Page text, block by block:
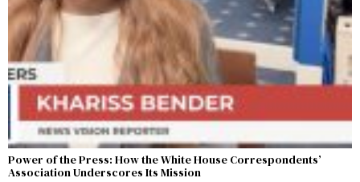
Power of the Press: How the White House Correspondents’
Association Underscores Its Mission